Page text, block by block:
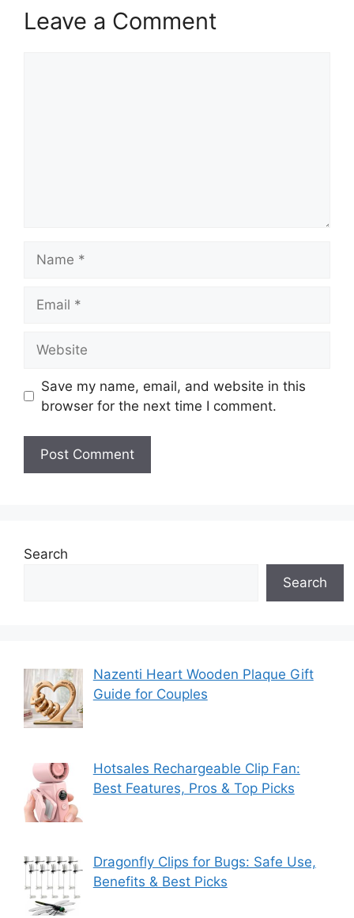
Leave a Comment
Save my name, email, and website in this
browser for the next time I comment.
Search
Search
Nazenti Heart Wooden Plaque Gift
Guide for Couples
Hotsales Rechargeable Clip Fan:
Best Features, Pros & Top Picks
Dragonfly Clips for Bugs: Safe Use,
Benefits & Best Picks